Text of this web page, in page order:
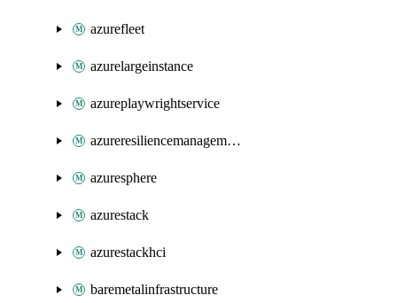
azurefleet
azurelargeinstance
azureplaywrightservice
azureresiliencemanagement
azuresphere
azurestack
azurestackhci
baremetalinfrastructure